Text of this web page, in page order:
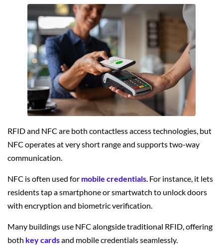
RFID and NFC are both contactless access technologies, but
NFC operates at very short range and supports two-way
communication.
NFC is often used for mobile credentials. For instance, it lets
residents tap a smartphone or smartwatch to unlock doors
with encryption and biometric verification.
Many buildings use NFC alongside traditional RFID, offering
both key cardsand mobile credentials seamlessly.